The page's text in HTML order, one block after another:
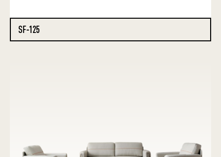
SF-125